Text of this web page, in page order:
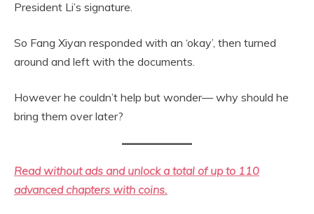
President Li’s signature.
So Fang Xiyan responded with an ‘okay’, then turned
around and left with the documents.
However he couldn’t help but wonder— why should he
bring them over later?
Read without ads and unlock a total of up to 110
advanced chapters with coins.